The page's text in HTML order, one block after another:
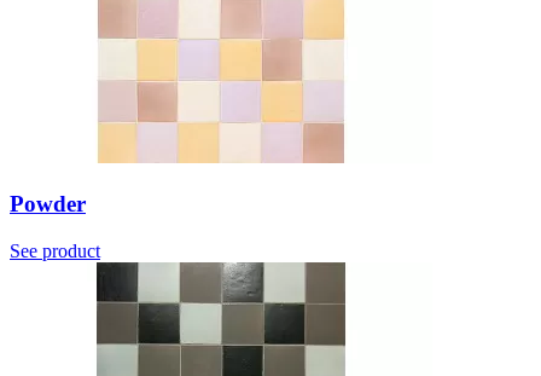
Powder
See product